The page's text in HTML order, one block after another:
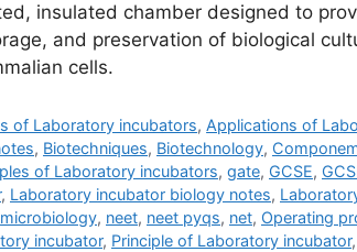
insulated chamber designed to
and preservation of biological
cells.
of Laboratory incubators, Applications of
, Biotechniques, Biotechnology,
of Laboratory incubators, gate, GCSE,
, Laboratory incubator biology notes,
microbiology, neet, neet pyqs, net, Operating
incubator, Principle of Laboratory incubator,